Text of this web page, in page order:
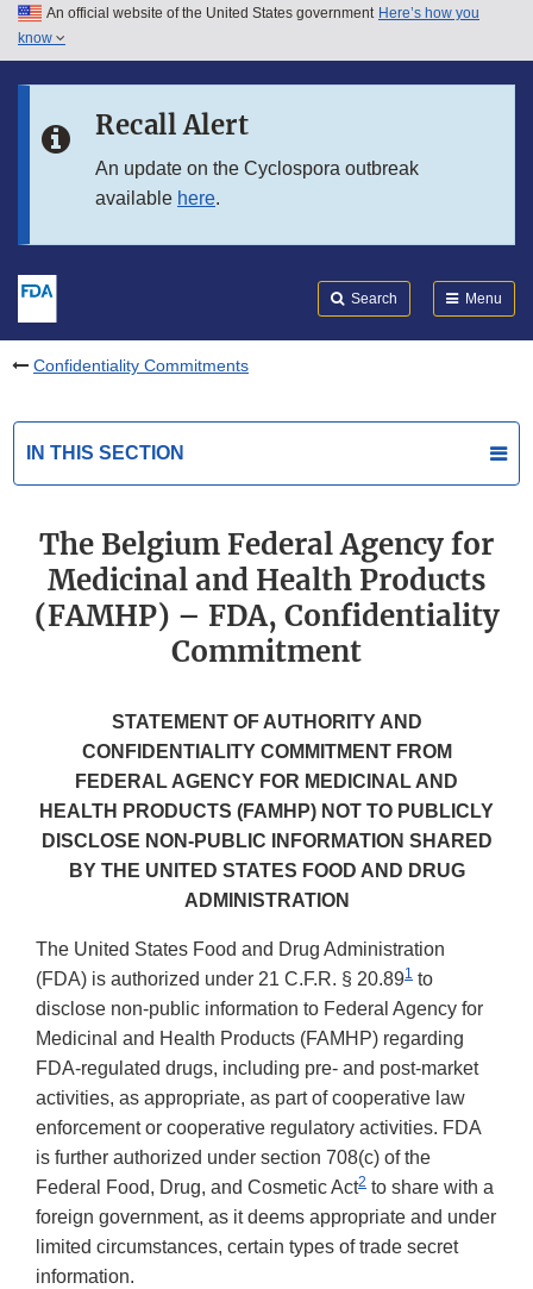
Skip to main content
Skip to in this section menu
An official website of the United States government Here’s how you
know
Recall Alert
An update on the Cyclospora outbreak
available here.
Search Menu
Confidentiality Commitments
IN THIS SECTION
The Belgium Federal Agency for
Medicinal and Health Products
(FAMHP) – FDA, Confidentiality
Commitment
STATEMENT OF AUTHORITY AND
CONFIDENTIALITY COMMITMENT FROM
FEDERAL AGENCY FOR MEDICINAL AND
HEALTH PRODUCTS (FAMHP) NOT TO PUBLICLY
DISCLOSE NON-PUBLIC INFORMATION SHARED
BY THE UNITED STATES FOOD AND DRUG
ADMINISTRATION
The United States Food and Drug Administration
(FDA) is authorized under 21 C.F.R. § 20.891 to
disclose non-public information to Federal Agency for
Medicinal and Health Products (FAMHP) regarding
FDA-regulated drugs, including pre- and post-market
activities, as appropriate, as part of cooperative law
enforcement or cooperative regulatory activities. FDA
is further authorized under section 708(c) of the
Federal Food, Drug, and Cosmetic Act2 to share with a
foreign government, as it deems appropriate and under
limited circumstances, certain types of trade secret
information.